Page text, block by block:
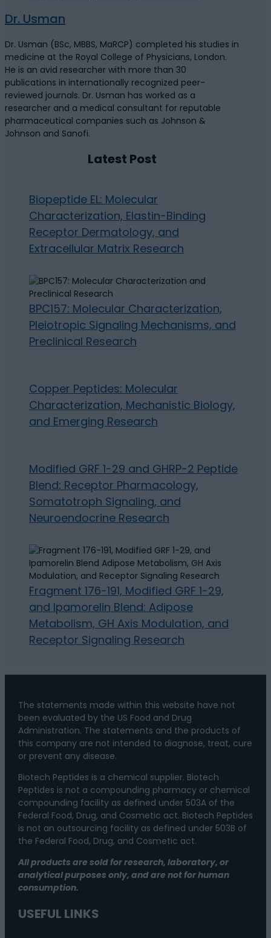
Dr. Usman
Dr. Usman (BSc, MBBS, MaRCP) completed his studies in
medicine at the Royal College of Physicians, London.
He is an avid researcher with more than 30
publications in internationally recognized peer-
reviewed journals. Dr. Usman has worked as a
researcher and a medical consultant for reputable
pharmaceutical companies such as Johnson &
Johnson and Sanofi.
Latest Post
Biopeptide EL: Molecular
Characterization, Elastin-Binding
Receptor Dermatology, and
Extracellular Matrix Research
BPC157: Molecular Characterization,
Pleiotropic Signaling Mechanisms, and
Preclinical Research
Copper Peptides: Molecular
Characterization, Mechanistic Biology,
and Emerging Research
Modified GRF 1-29 and GHRP-2 Peptide
Blend: Receptor Pharmacology,
Somatotroph Signaling, and
Neuroendocrine Research
Fragment 176-191, Modified GRF 1-29,
and Ipamorelin Blend: Adipose
Metabolism, GH Axis Modulation, and
Receptor Signaling Research
The statements made within this website have not
been evaluated by the US Food and Drug
Administration. The statements and the products of
this company are not intended to diagnose, treat, cure
or prevent any disease.
Biotech Peptides is a chemical supplier. Biotech
Peptides is not a compounding pharmacy or chemical
compounding facility as defined under 503A of the
Federal Food, Drug, and Cosmetic act. Biotech Peptides
is not an outsourcing facility as defined under 503B of
the Federal Food, Drug, and Cosmetic act.
All products are sold for research, laboratory, or
analytical purposes only, and are not for human
consumption.
USEFUL LINKS